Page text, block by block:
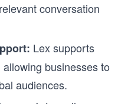
conversation
Lex supports
businesses to
audiences.